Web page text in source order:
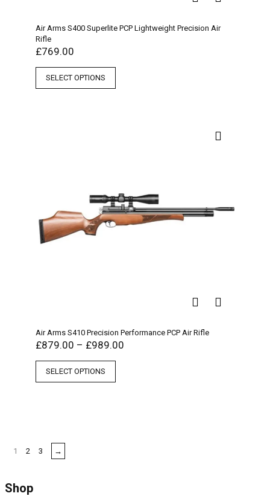
Air Arms S400 Superlite PCP Lightweight Precision Air
Rifle
£769.00
SELECT OPTIONS
Air Arms S410 Precision Performance PCP Air Rifle
£879.00 – £989.00
SELECT OPTIONS
1 2 3 →
Shop